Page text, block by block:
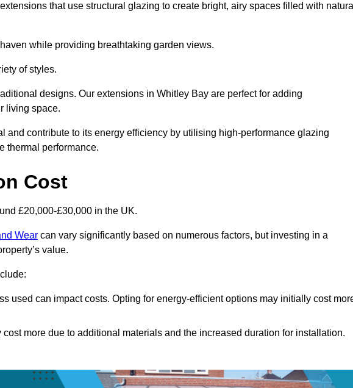
that use structural glazing to create bright, airy spaces filled with
while providing breathtaking garden views.
of styles.
designs. Our extensions in Whitley Bay are perfect for adding
living space.
and contribute to its energy efficiency by utilising high-performance glazing
thermal performance.
Cost
£20,000-£30,000 in the UK.
Wear can vary significantly based on numerous factors, but investing in a
value.
used can impact costs. Opting for energy-efficient options may initially cost
more due to additional materials and the increased duration for installation.